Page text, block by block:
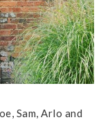
Sam, Arlo and